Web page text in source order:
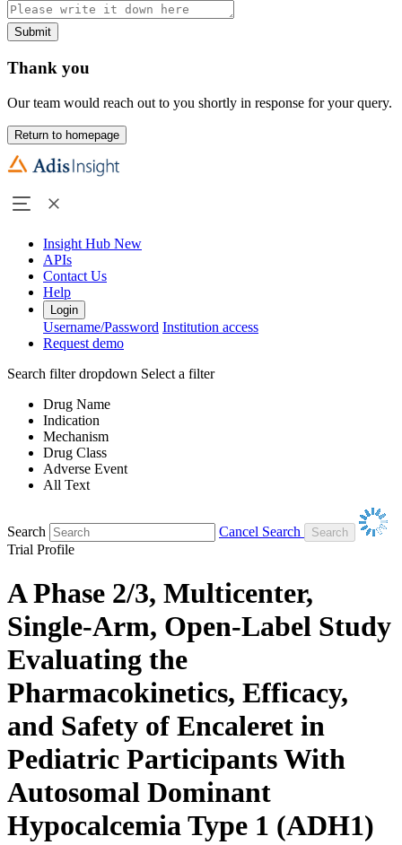
Submit
Thank you
Our team would reach out to you shortly in response for your query.
Return to homepage
Insight Hub New
APIs
Contact Us
Help
Login
Username/Password Institution access
Request demo
Search filter dropdown Select a filter
Drug Name
Indication
Mechanism
Drug Class
Adverse Event
All Text
Search
Cancel Search
Trial Profile
A Phase 2/3, Multicenter,
Single-Arm, Open-Label Study
Evaluating the
Pharmacokinetics, Efficacy,
and Safety of Encaleret in
Pediatric Participants With
Autosomal Dominant
Hypocalcemia Type 1 (ADH1)